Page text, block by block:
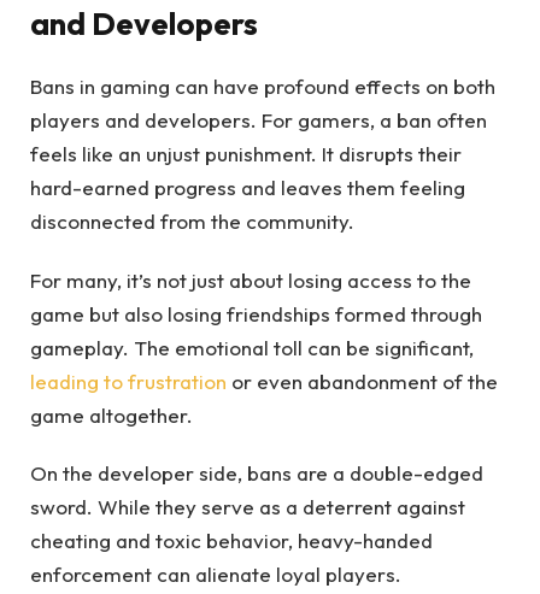
and Developers
Bans in gaming can have profound effects on both
players and developers. For gamers, a ban often
feels like an unjust punishment. It disrupts their
hard-earned progress and leaves them feeling
disconnected from the community.
For many, it’s not just about losing access to the
game but also losing friendships formed through
gameplay. The emotional toll can be significant,
leading to frustration or even abandonment of the
game altogether.
On the developer side, bans are a double-edged
sword. While they serve as a deterrent against
cheating and toxic behavior, heavy-handed
enforcement can alienate loyal players.